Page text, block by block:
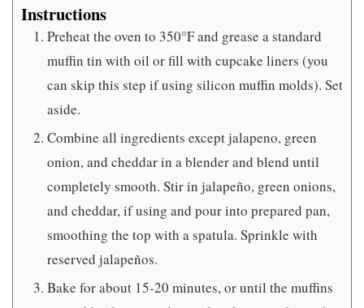
Instructions
Preheat the oven to 350°F and grease a standard
muffin tin with oil or fill with cupcake liners (you
can skip this step if using silicon muffin molds). Set
aside.
Combine all ingredients except jalapeno, green
onion, and cheddar in a blender and blend until
completely smooth. Stir in jalapeño, green onions,
and cheddar, if using and pour into prepared pan,
smoothing the top with a spatula. Sprinkle with
reserved jalapeños.
Bake for about 15-20 minutes, or until the muffins